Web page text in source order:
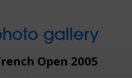
gallery
Open 2005